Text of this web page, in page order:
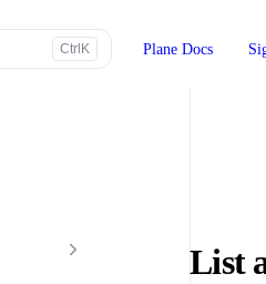
Ctrl K Plane Docs
List